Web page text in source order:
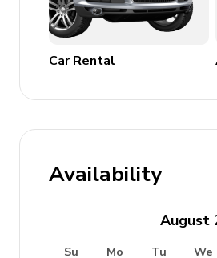
Train station: Perugia
Shops and services:
by car)
Beaches: Thyrrenian
Car Rental
Availability
August
Su Mo Tu We